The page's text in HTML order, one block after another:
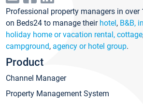
Professional property managers in over
on Beds24 to manage their hotel, B&B,
holiday home or vacation rental, cottage
campground, agency or hotel group.
Product
Channel Manager
Property Management System